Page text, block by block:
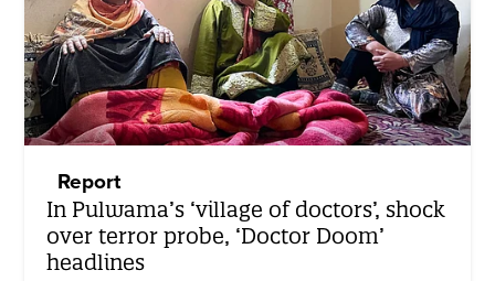
Report
In Pulwama’s ‘village of doctors’, shock
over terror probe, ‘Doctor Doom’
headlines